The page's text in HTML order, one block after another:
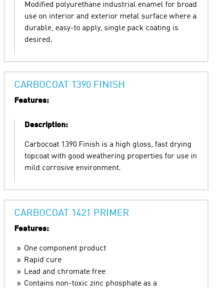
Modified polyurethane industrial enamel for broad
use on interior and exterior metal surface where a
durable, easy-to apply, single pack coating is
desired.
CARBOCOAT 1390 FINISH
Features:
Description:
Carbocoat 1390 Finish is a high gloss, fast drying
topcoat with good weathering properties for use in
mild corrosive environment.
CARBOCOAT 1421 PRIMER
Features:
One component product
Rapid cure
Lead and chromate free
Contains non-toxic zinc phosphate as a